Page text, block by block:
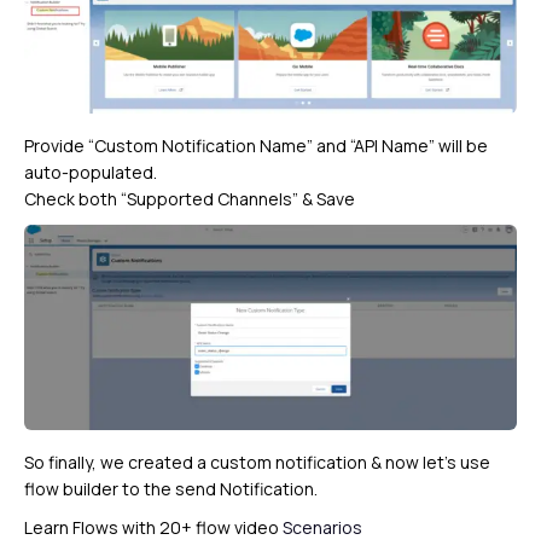
Provide “Custom Notification Name” and “API Name” will be
auto-populated.
Check both “Supported Channels” & Save
So finally, we created a custom notification & now let’s use
flow builder to the send Notification.
Learn Flows with 20+ flow video Scenarios